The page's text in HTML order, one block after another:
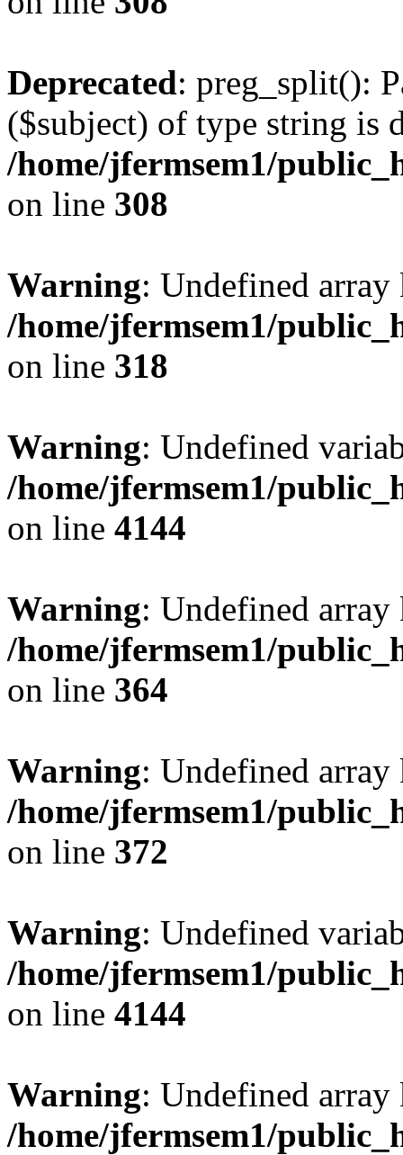
Deprecated: preg_split():
($subject) of type string is
/home/jfermsem1/
on line 308
Warning: Undefined
/home/jfermsem1/
on line 318
Warning: Undefined
/home/jfermsem1/
on line 4144
Warning: Undefined
/home/jfermsem1/
on line 364
Warning: Undefined
/home/jfermsem1/
on line 372
Warning: Undefined
/home/jfermsem1/
on line 4144
Warning: Undefined
/home/jfermsem1/